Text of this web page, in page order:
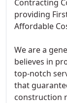
Contracting
providing
Affordable
We are a
believes in
top-notch
that
construction